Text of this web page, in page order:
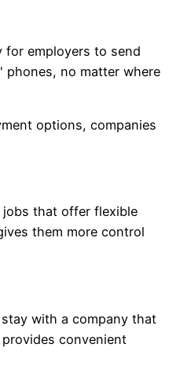
for employers to send
phones, no matter where
options, companies
that offer flexible
them more control
with a company that
convenient